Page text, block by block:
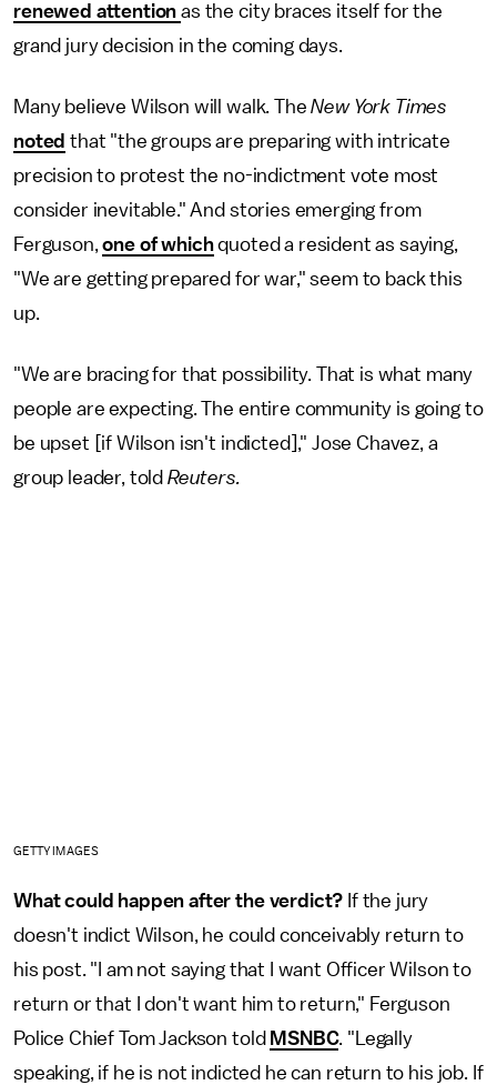
renewed attentionas the city braces itself for the
grand jury decision in the coming days.
Many believe Wilson will walk. TheNew York Times
noted that "the groups are preparing with intricate
precision to protest the no-indictment vote most
consider inevitable." And stories emerging from
Ferguson,one of whichquoted a resident as saying,
"We are getting prepared for war," seem to back this
up.
"We are bracing for that possibility. That is what many
people are expecting. The entire community is going to
be upset [if Wilson isn't indicted]," Jose Chavez, a
group leader, told Reuters.
GETTY IMAGES
What could happen after the verdict? If the jury
doesn't indict Wilson, he could conceivably return to
his post. "I am not saying that I want Officer Wilson to
return or that I don't want him to return," Ferguson
Police Chief Tom Jackson told MSNBC. "Legally
speaking, if he is not indicted he can return to his job. If